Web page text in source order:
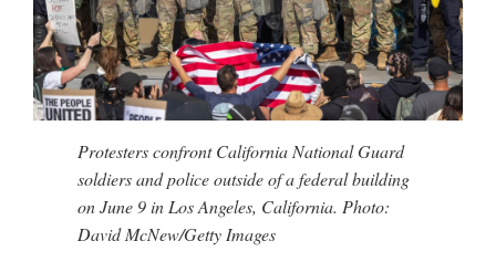
Protesters confront California National Guard
soldiers and police outside of a federal building
on June 9 in Los Angeles, California. Photo:
David McNew/Getty Images